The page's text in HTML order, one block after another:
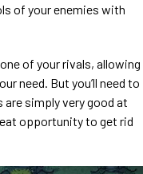
of your enemies with
of your rivals, allowing
need. But you’ll need to
simply very good at
opportunity to get rid